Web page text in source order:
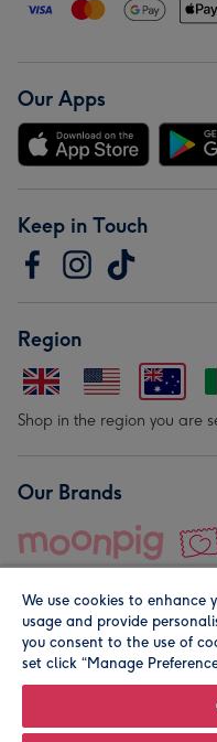
Our Apps
Keep in Touch
Region
Shop in the region you are
Our Brands
© Moonpig.com Limited
We use cookies to enhance
usage and provide
you consent to the use of
set click “Manage